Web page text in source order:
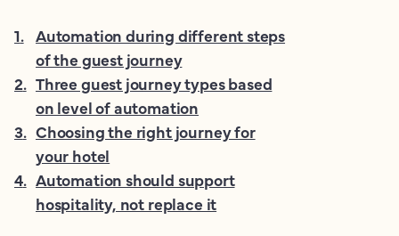
1. Automation during different steps
of the guest journey
2. Three guest journey types based
on level of automation
3. Choosing the right journey for
your hotel
4. Automation should support
hospitality, not replace it